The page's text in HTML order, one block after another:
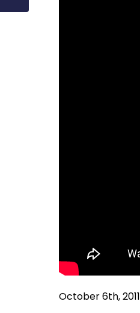
October 6th, 2011